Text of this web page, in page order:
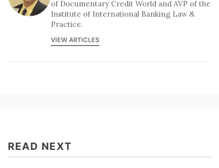
of Documentary Credit World and AVP of the
Institute of International Banking Law &
Practice.
VIEW ARTICLES
READ NEXT